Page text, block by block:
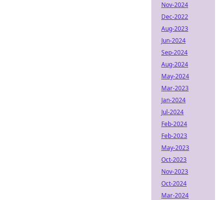
Nov-2024
Dec-2022
Aug-2023
Jun-2024
Sep-2024
Aug-2024
May-2024
Mar-2023
Jan-2024
Jul-2024
Feb-2024
Feb-2023
May-2023
Oct-2023
Nov-2023
Oct-2024
Mar-2024